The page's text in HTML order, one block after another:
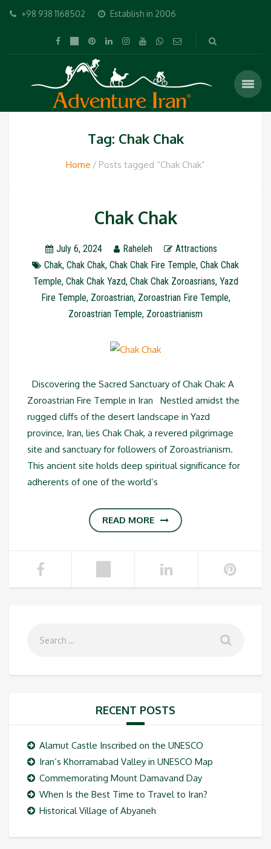
+98 938 1168502 Establish in 2006
Tag: Chak Chak
Home Posts tagged “Chak Chak”
Chak Chak
July 6, 2024 Raheleh
Attractions
Chak, Chak Chak, Chak Chak Fire Temple, Chak Chak
Temple, Chak Chak Yazd, Chak Chak Zoroasrians, Yazd
Fire Temple, Zoroastrian, Zoroastrian Fire Temple,
Zoroastrian Temple, Zoroastrianism
Discovering the Sacred Sanctuary of Chak Chak: A
Zoroastrian Fire Temple in Iran Nestled amidst the
rugged cliffs of the desert landscape in Yazd
province, Iran, lies Chak Chak, a revered pilgrimage
site and sanctuary for followers of Zoroastrianism.
This ancient site holds deep spiritual significance for
adherents of one of the world’s
READ MORE
RECENT POSTS
Alamut Castle Inscribed on the UNESCO
Iran’s Khorramabad Valley in UNESCO Map
Commemorating Mount Damavand Day
When Is the Best Time to Travel to Iran?
Historical Village of Abyaneh